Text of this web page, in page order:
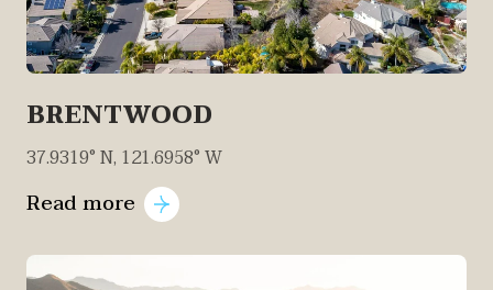
BRENTWOOD
37.9319° N, 121.6958° W
Read more